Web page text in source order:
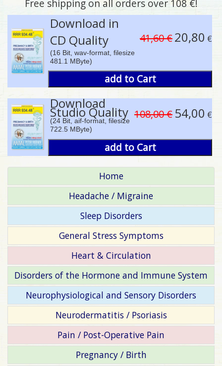
pause
Free shipping on all orders over 108 €!
Download in
CD Quality
(16 Bit, wav-format, filesize
481.1 MByte)
41,60 €20,80 €
add to Cart
Download
Studio Quality
(24 Bit, aif-format, filesize
722.5 MByte)
108,00 € 54,00 €
add to Cart
Home
Headache / Migraine
Sleep Disorders
General Stress Symptoms
Heart & Circulation
Disorders of the Hormone and Immune System
Neurophysiological and Sensory Disorders
Neurodermatitis / Psoriasis
Pain / Post-Operative Pain
Pregnancy / Birth